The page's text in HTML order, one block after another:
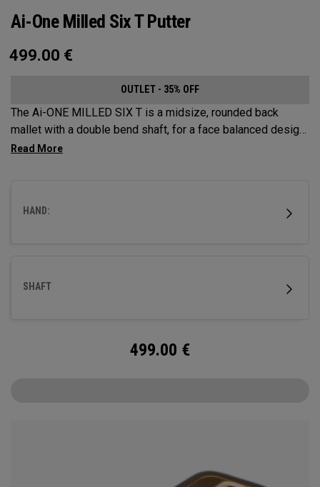
Ai-One Milled Six T Putter
499.00 €
OUTLET - 35% OFF
The Ai-ONE MILLED SIX T is a midsize, rounded back
mallet with a double bend shaft, for a face balanced design
that’s best suited for strokes with minimal arc and face
HAND:
SHAFT
499.00 €